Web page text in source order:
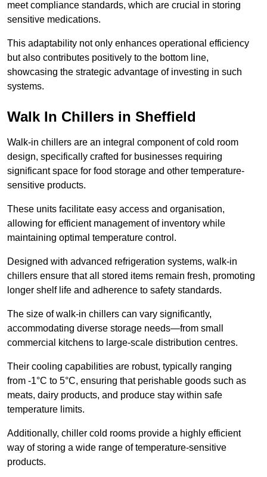
meet compliance standards, which are crucial in storing
sensitive medications.
This adaptability not only enhances operational efficiency
but also contributes positively to the bottom line,
showcasing the strategic advantage of investing in such
systems.
Walk In Chillers in Sheffield
Walk-in chillers are an integral component of cold room
design, specifically crafted for businesses requiring
significant space for food storage and other temperature-
sensitive products.
These units facilitate easy access and organisation,
allowing for efficient management of inventory while
maintaining optimal temperature control.
Designed with advanced refrigeration systems, walk-in
chillers ensure that all stored items remain fresh, promoting
longer shelf life and adherence to safety standards.
The size of walk-in chillers can vary significantly,
accommodating diverse storage needs—from small
commercial kitchens to large-scale distribution centres.
Their cooling capabilities are robust, typically ranging
from -1°C to 5°C, ensuring that perishable goods such as
meats, dairy products, and produce stay within safe
temperature limits.
Additionally, chiller cold rooms provide a highly efficient
way of storing a wide range of temperature-sensitive
products.